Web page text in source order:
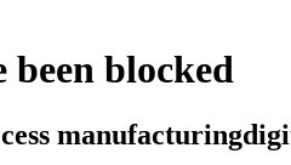
been blocked